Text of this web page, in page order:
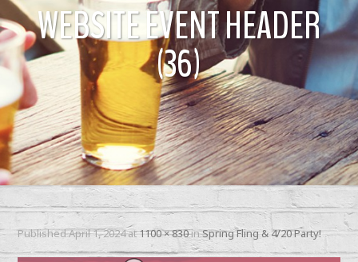
WEBSITE EVENT HEADER
(36)
PublishedApril 1, 2024at1100 × 830inSpring Fling & 4/20 Party!